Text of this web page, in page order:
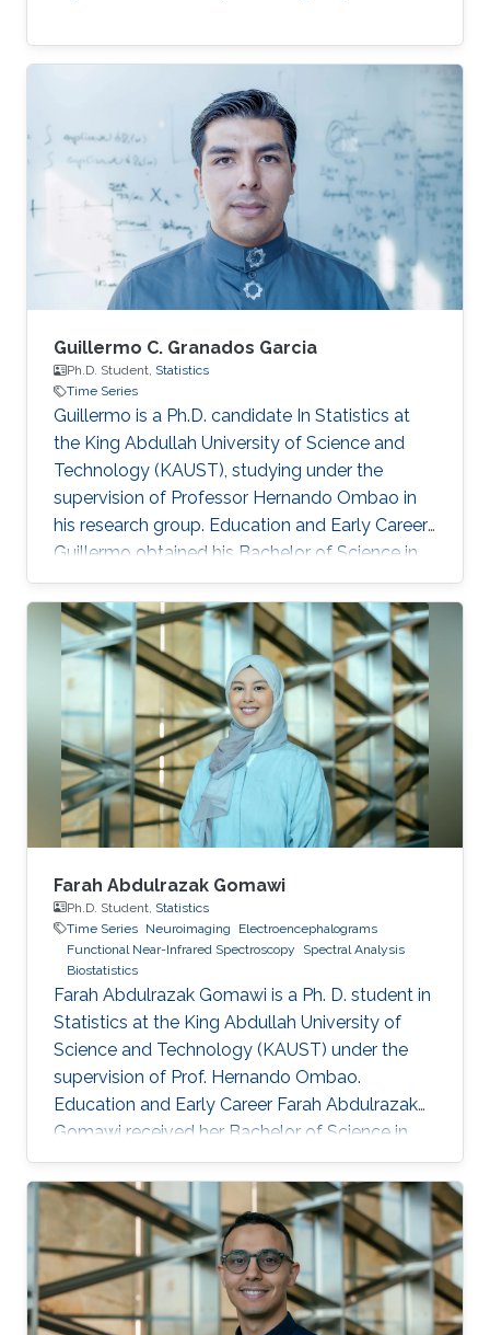
Guillermo C. Granados Garcia
Ph.D. Student, Statistics
Time Series
Guillermo is a Ph.D. candidate In Statistics at
the King Abdullah University of Science and
Technology (KAUST), studying under the
supervision of Professor Hernando Ombao in
his research group. Education and Early Career
Guillermo obtained his Bachelor of Science in
Actuary by the Universidad Nacional
Autónoma de México. Then, he joined the
MS/Ph.D. program in Statistics at KAUST in
2017. In 2018, he graduated his Master of
Science in Statistics at KAUST. Research
Interest His research interests lie in fields such
as stochastic financial models, actuarial
sciences, biostatistics, time series
Farah Abdulrazak Gomawi
Ph.D. Student, Statistics
Time Series Neuroimaging
Electroencephalograms
Functional Near-Infrared Spectroscopy
Spectral Analysis
Biostatistics
Farah Abdulrazak Gomawi is a Ph. D. student in
Statistics at the King Abdullah University of
Science and Technology (KAUST) under the
supervision of Prof. Hernando Ombao.
Education and Early Career Farah Abdulrazak
Gomawi received her Bachelor of Science in
Applied Mathematics from the University of
California, Los Angeles (UCLA) in the United
States, with the KAUST Gifted Student
Program (KGSP) scholarship in 2023. Prior to
this, she was a visiting student in the
Biostatistics group in the summer of 2022.
Research Interest Farah's research interests